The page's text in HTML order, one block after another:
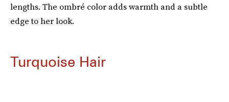
lengths. The ombré color adds warmth and a subtle
edge to her look.
Turquoise Hair